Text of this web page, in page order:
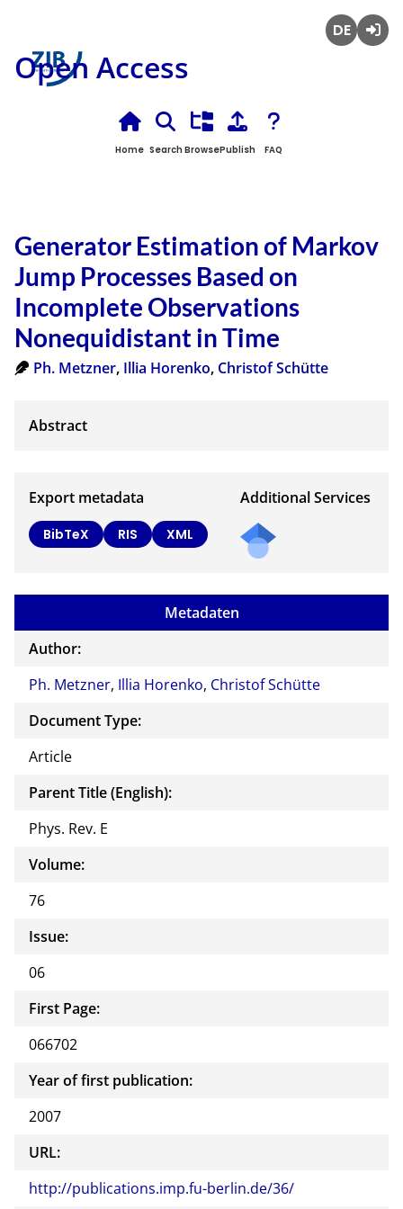
Open Access
Home Search BrowsePublish FAQ
Generator Estimation of Markov
Jump Processes Based on
Incomplete Observations
Nonequidistant in Time
Ph. Metzner, Illia Horenko, Christof Schütte
Export metadata
BibTeX RIS XML
Additional Services
Metadaten
Author:
Ph. Metzner, Illia Horenko, Christof Schütte
Document Type:
Article
Parent Title (English):
Phys. Rev. E
Volume:
76
Issue:
06
First Page:
066702
Year of first publication:
2007
URL:
http://publications.imp.fu-berlin.de/36/